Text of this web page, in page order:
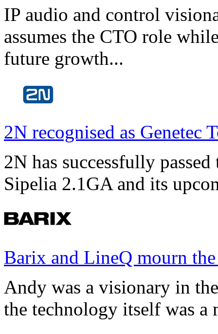
IP audio and control
assumes the CTO role
future growth...
2N recognised as Genetec
2N has successfully
Sipelia 2.1GA and its
Barix and LineQ mourn
Andy was a visionary in
the technology itself was a